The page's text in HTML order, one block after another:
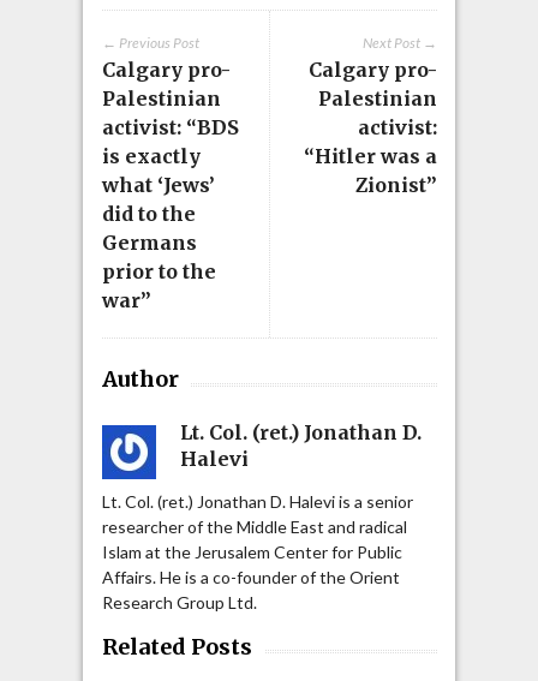
Next Post →
Calgary pro-
Palestinian
activist:
“Hitler was a
Zionist”
← Previous Post
Calgary pro-
Palestinian
activist: “BDS
is exactly
what ‘Jews’
did to the
Germans
prior to the
war”
Author
Lt. Col. (ret.) Jonathan D.
Halevi
Lt. Col. (ret.) Jonathan D. Halevi is a senior
researcher of the Middle East and radical
Islam at the Jerusalem Center for Public
Affairs. He is a co-founder of the Orient
Research Group Ltd.
Related Posts